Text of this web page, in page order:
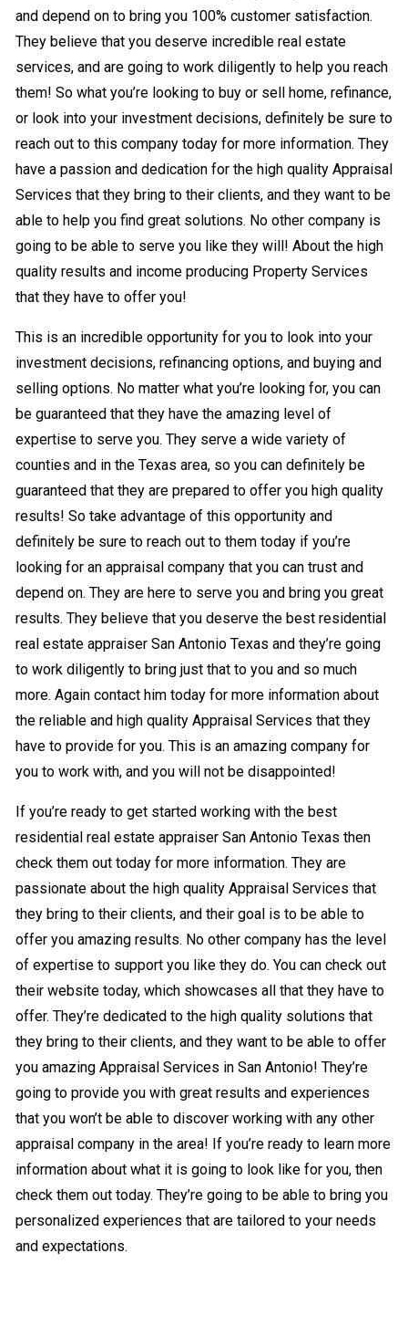
and depend on to bring you 100% customer satisfaction.
They believe that you deserve incredible real estate
services, and are going to work diligently to help you reach
them! So what you’re looking to buy or sell home, refinance,
or look into your investment decisions, definitely be sure to
reach out to this company today for more information. They
have a passion and dedication for the high quality Appraisal
Services that they bring to their clients, and they want to be
able to help you find great solutions. No other company is
going to be able to serve you like they will! About the high
quality results and income producing Property Services
that they have to offer you!
This is an incredible opportunity for you to look into your
investment decisions, refinancing options, and buying and
selling options. No matter what you’re looking for, you can
be guaranteed that they have the amazing level of
expertise to serve you. They serve a wide variety of
counties and in the Texas area, so you can definitely be
guaranteed that they are prepared to offer you high quality
results! So take advantage of this opportunity and
definitely be sure to reach out to them today if you’re
looking for an appraisal company that you can trust and
depend on. They are here to serve you and bring you great
results. They believe that you deserve the best residential
real estate appraiser San Antonio Texas and they’re going
to work diligently to bring just that to you and so much
more. Again contact him today for more information about
the reliable and high quality Appraisal Services that they
have to provide for you. This is an amazing company for
you to work with, and you will not be disappointed!
If you’re ready to get started working with the best
residential real estate appraiser San Antonio Texas then
check them out today for more information. They are
passionate about the high quality Appraisal Services that
they bring to their clients, and their goal is to be able to
offer you amazing results. No other company has the level
of expertise to support you like they do. You can check out
their website today, which showcases all that they have to
offer. They’re dedicated to the high quality solutions that
they bring to their clients, and they want to be able to offer
you amazing Appraisal Services in San Antonio! They’re
going to provide you with great results and experiences
that you won’t be able to discover working with any other
appraisal company in the area! If you’re ready to learn more
information about what it is going to look like for you, then
check them out today. They’re going to be able to bring you
personalized experiences that are tailored to your needs
and expectations.